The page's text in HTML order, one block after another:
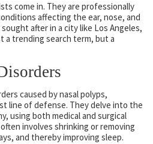
come in. They are professionally
affecting the ear, nose, and
after in a city like Los Angeles,
a trending search term, but a
caused by nasal polyps,
line of defense. They delve into the
using both medical and surgical
involves shrinking or removing
and thereby improving sleep.